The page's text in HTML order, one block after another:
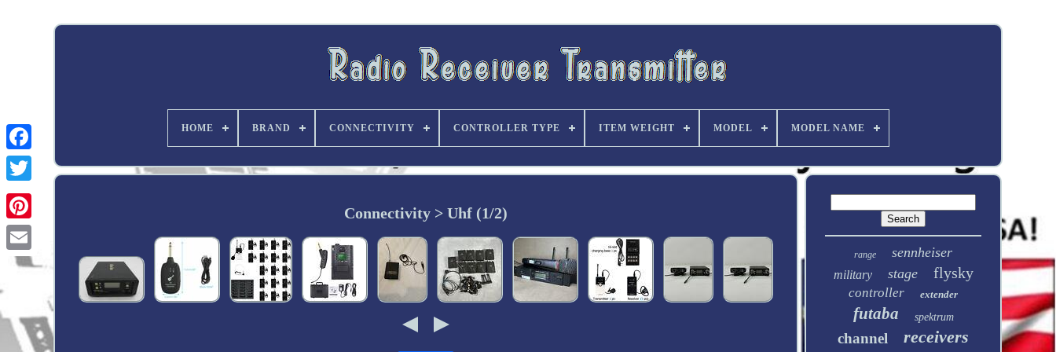
Twitter
HOME BRAND CONNECTIVITY CONTROLLER TYPE ITEM WEIGHT MODEL MODEL NAME
Connectivity > Uhf (1/2)
range sennheiser
military stage flysky
controller extender
futaba spektrum
channel receivers